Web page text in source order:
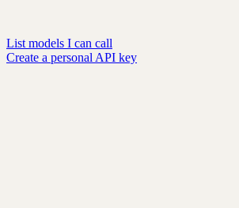
List models I can call
Create a personal API key